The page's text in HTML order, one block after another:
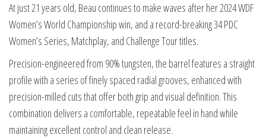
At just 21 years old, Beau continues to make waves after her 2024 WDF
Women’s World Championship win, and a record-breaking 34 PDC
Women’s Series, Matchplay, and Challenge Tour titles.
Precision-engineered from 90% tungsten, the barrel features a straight
profile with a series of finely spaced radial grooves, enhanced with
precision-milled cuts that offer both grip and visual definition. This
combination delivers a comfortable, repeatable feel in hand while
maintaining excellent control and clean release.